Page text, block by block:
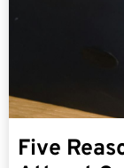
Five